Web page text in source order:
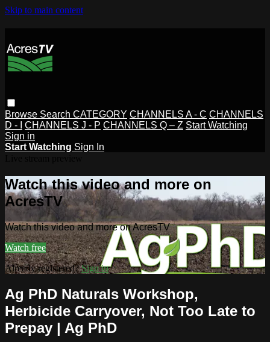
Skip to main content
Browse Search CATEGORY CHANNELS A - C CHANNELS
D - I
CHANNELS J - P CHANNELS Q – Z Start Watching
Sign in
Start Watching Sign In
Watch this video and more on
AcresTV
Watch this video and more on AcresTV
Watch free
Already registered?Sign in
Ag PhD Naturals Workshop,
Herbicide Carryover, Not Too Late to
Prepay | Ag PhD